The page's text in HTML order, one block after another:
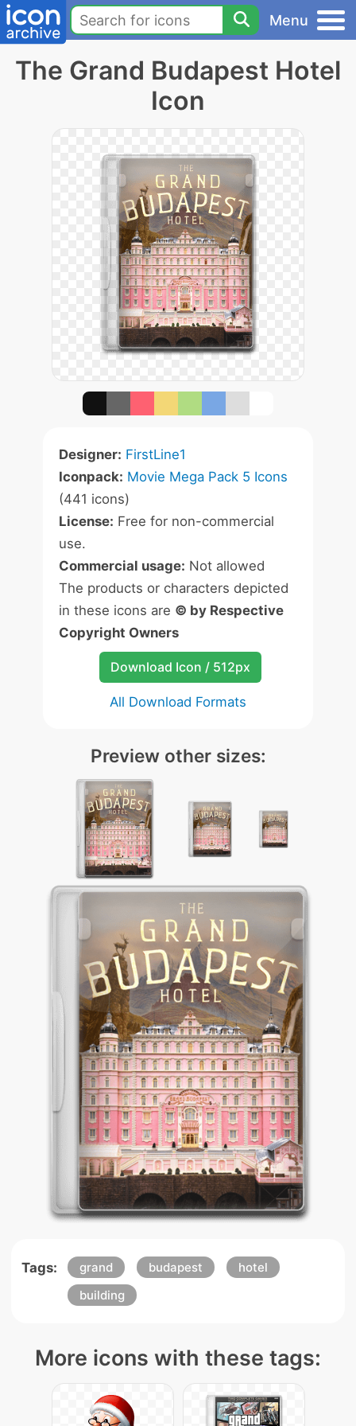
Menu
The Grand Budapest Hotel
Icon
Designer: FirstLine1
Iconpack: Movie Mega Pack 5 Icons
(441 icons)
License: Free for non-commercial
use.
Commercial usage: Not allowed
The products or characters depicted
in these icons are © by Respective
Copyright Owners
Download Icon / 512px
All Download Formats
Preview other sizes:
Tags: grand budapest
hotel
building
More icons with these tags: